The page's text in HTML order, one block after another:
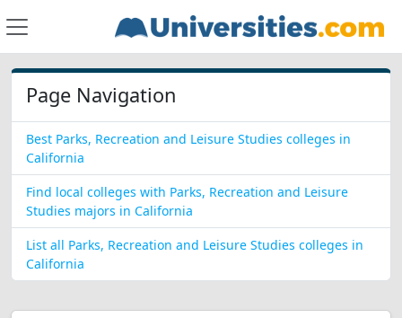
Page Navigation
Best Parks, Recreation and Leisure Studies colleges in
California
Find local colleges with Parks, Recreation and Leisure
Studies majors in California
List all Parks, Recreation and Leisure Studies colleges in
California